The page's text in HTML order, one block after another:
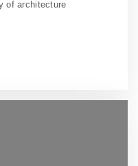
of architecture